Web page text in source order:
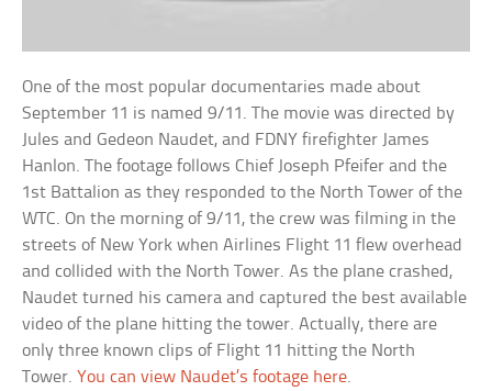
One of the most popular documentaries made about
September 11 is named 9/11. The movie was directed by
Jules and Gedeon Naudet, and FDNY firefighter James
Hanlon. The footage follows Chief Joseph Pfeifer and the
1st Battalion as they responded to the North Tower of the
WTC. On the morning of 9/11, the crew was filming in the
streets of New York when Airlines Flight 11 flew overhead
and collided with the North Tower. As the plane crashed,
Naudet turned his camera and captured the best available
video of the plane hitting the tower. Actually, there are
only three known clips of Flight 11 hitting the North
Tower.You can view Naudet’s footage here.